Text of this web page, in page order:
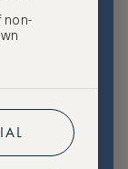
offers
non-